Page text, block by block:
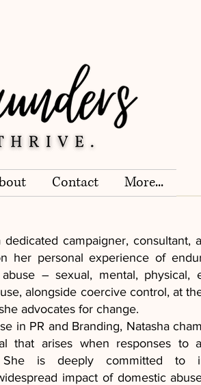
Contact More...
dedicated campaigner, consultant,
her personal experience of
– sexual, mental, physical,
alongside coercive control, at
advocates for change.
in PR and Branding, Natasha
that arises when responses to
She is deeply committed to
impact of domestic